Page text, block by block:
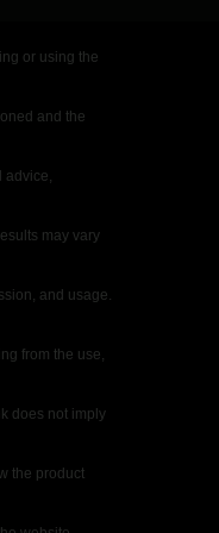
or using the
and the
advice,
may vary
and usage.
from the use,
does not imply
the product